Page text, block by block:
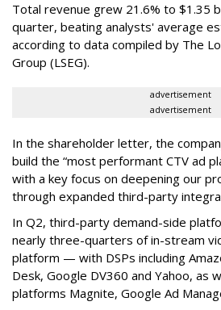
Total revenue grew 21.6% to $1.35
quarter, beating analysts' average
according to data compiled by The
Group (LSEG).
advertisement
advertisement
In the shareholder letter, the
build the “most performant CTV ad
with a key focus on deepening our
through expanded third-party
In Q2, third-party demand-side
nearly three-quarters of in-stream
platform — with DSPs including
Desk, Google DV360 and Yahoo, as
platforms Magnite, Google Ad